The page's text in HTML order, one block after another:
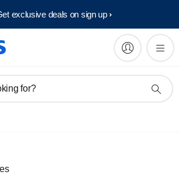
exclusive deals on sign up​
for?